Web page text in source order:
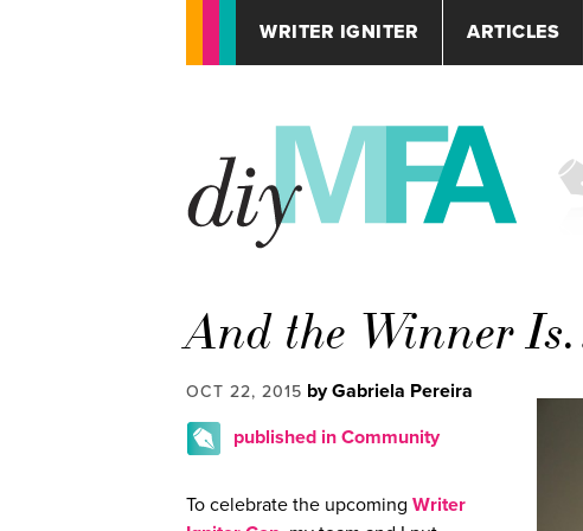
WRITER IGNITER ARTICLES
And the Winner
OCT 22, 2015 by Gabriela Pereira
published in Community
To celebrate the upcoming Writer